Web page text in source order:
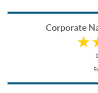
Corporate